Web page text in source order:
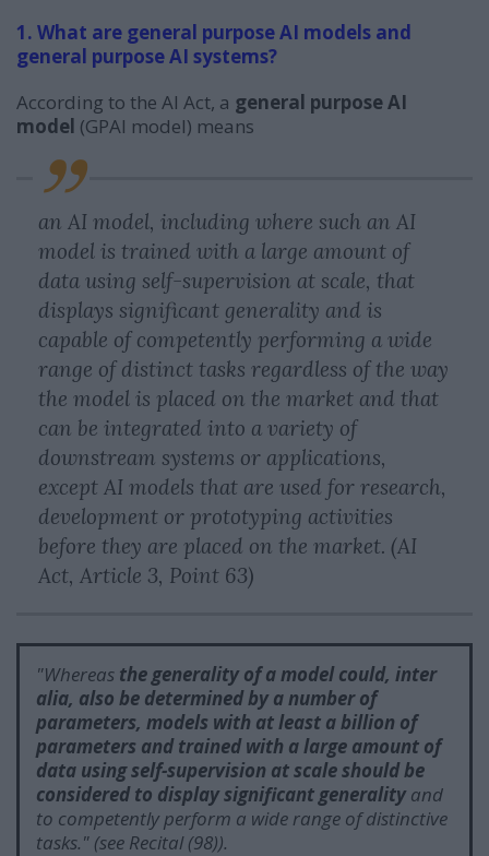
1. What are general purpose AI models and
general purpose AI systems?
According to the AI Act, a general purpose AI
model (GPAI model) means
an AI model, including where such an AI
model is trained with a large amount of
data using self-supervision at scale, that
displays significant generality and is
capable of competently performing a wide
range of distinct tasks regardless of the way
the model is placed on the market and that
can be integrated into a variety of
downstream systems or applications,
except AI models that are used for research,
development or prototyping activities
before they are placed on the market. (AI
Act, Article 3, Point 63)
"Whereas the generality of a model could, inter
alia, also be determined by a number of
parameters, models with at least a billion of
parameters and trained with a large amount of
data using self-supervision at scaleshould be
considered to display significant generality and
to competently perform a wide range of distinctive
tasks." (see Recital (98)).